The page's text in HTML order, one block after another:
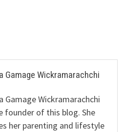
Gamage Wickramarachchi
Gamage Wickramarachchi
founder of this blog. She
her parenting and lifestyle